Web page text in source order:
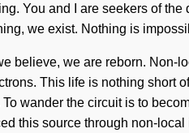
You and I are seekers of
we exist. Nothing is
believe, we are reborn. Non-
This life is nothing short
wander the circuit is to
this source through non-